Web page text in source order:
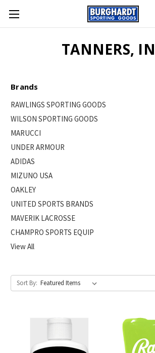
TANNERS,
Brands
RAWLINGS SPORTING GOODS
WILSON SPORTING GOODS
MARUCCI
UNDER ARMOUR
ADIDAS
MIZUNO USA
OAKLEY
UNITED SPORTS BRANDS
MAVERIK LACROSSE
CHAMPRO SPORTS EQUIP
View All
Sort By: